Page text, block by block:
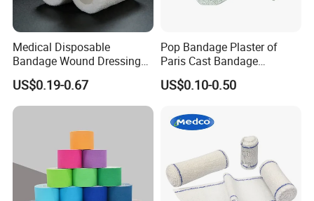
Medical Disposable
Bandage Wound Dressing
Non Woven Paper Tape
US$0.19-0.67
Pop Bandage Plaster of
Paris Cast Bandage
Orthopedic Bandage
US$0.10-0.50